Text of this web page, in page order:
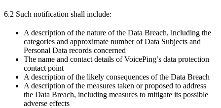
6.2 Such notification shall include:
A description of the nature of the Data Breach, including the
categories and approximate number of Data Subjects and
Personal Data records concerned
The name and contact details of VoicePing’s data protection
contact point
A description of the likely consequences of the Data Breach
A description of the measures taken or proposed to address
the Data Breach, including measures to mitigate its possible
adverse effects